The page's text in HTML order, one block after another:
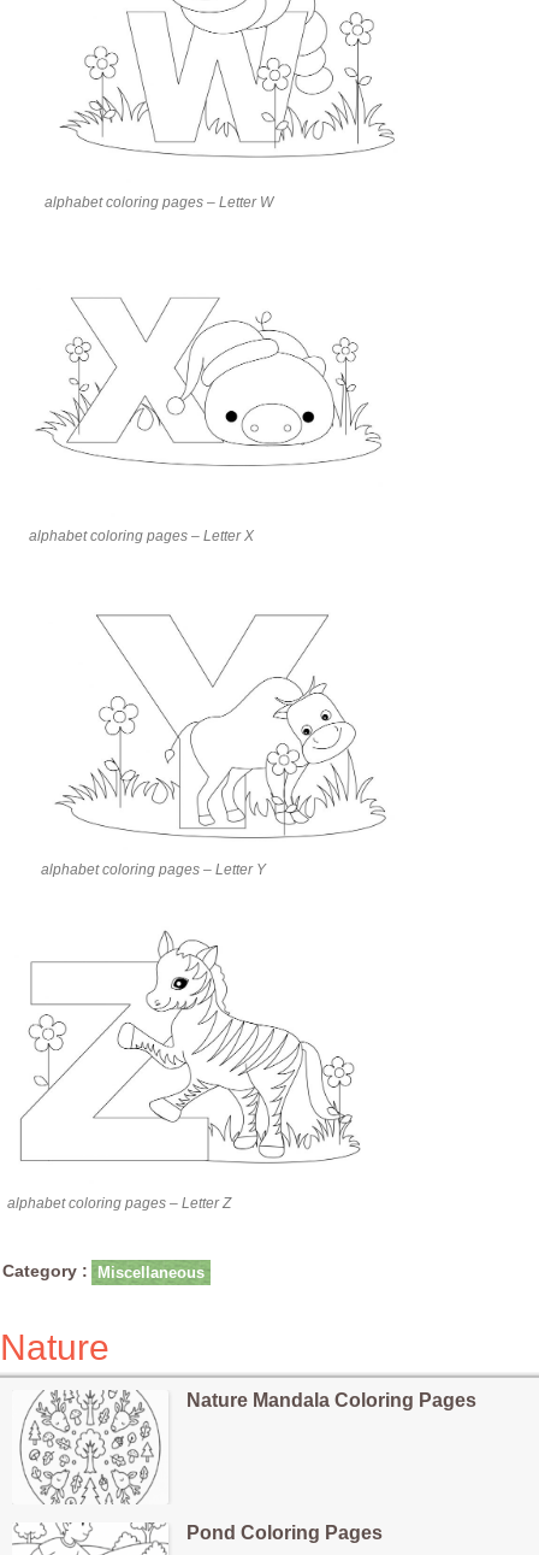
alphabet coloring pages – Letter W
alphabet coloring pages – Letter X
alphabet coloring pages – Letter Y
alphabet coloring pages – Letter Z
Category : Miscellaneous
Nature
Nature Mandala Coloring Pages
Pond Coloring Pages